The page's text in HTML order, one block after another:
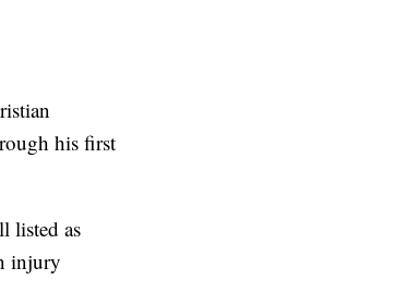
his first
listed as
injury